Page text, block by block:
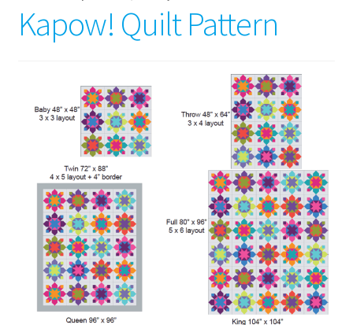
Kapow! Quilt Pattern